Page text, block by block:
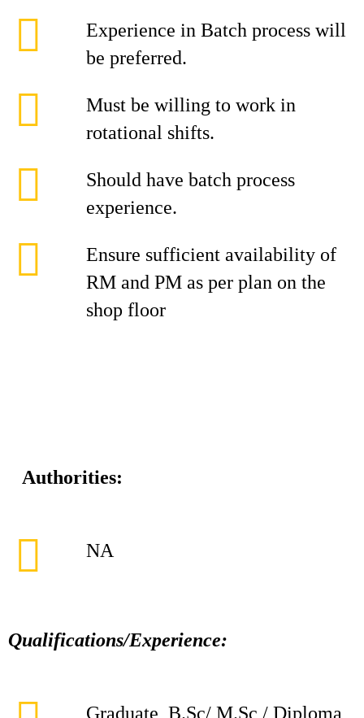
Experience in Batch process will
be preferred.
Must be willing to work in
rotational shifts.
Should have batch process
experience.
Ensure sufficient availability of
RM and PM as per plan on the
shop floor
Authorities:
NA
Qualifications/Experience:
Graduate, B.Sc/ M.Sc / Diploma